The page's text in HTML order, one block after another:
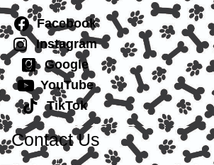
Facebook
Instagram
Google
YouTube
TikTok
Contact Us